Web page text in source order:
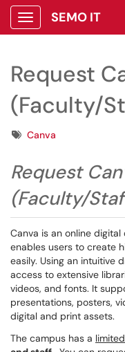
Show Applications
SEMO IT
Request
(Faculty/
TagsCanva
Request
(Faculty/
Canva is an online
enables users to create
easily. Using an intuitive
access to extensive
videos, and fonts. It
presentations, posters,
digital and print assets.
The campus has a